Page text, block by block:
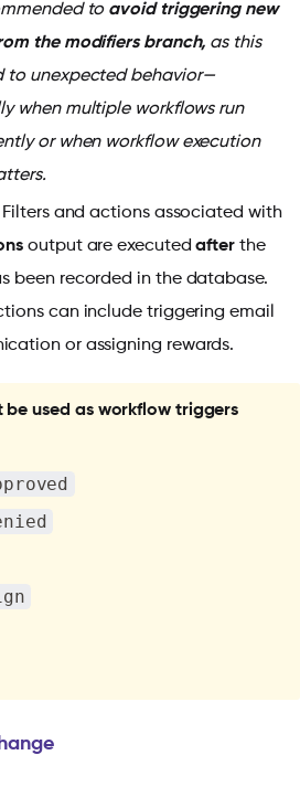
to avoid triggering new
the modifiers branch, as this
to unexpected behavior—
when multiple workflows run
or when workflow execution
Filters and actions associated with
output are executedafter the
been recorded in the database.
can include triggering email
or assigning rewards.
be used as workflow triggers